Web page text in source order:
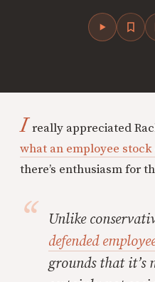
I really appreciated
what an employee
there’s enthusiasm for
Unlike
defended
grounds that it’s